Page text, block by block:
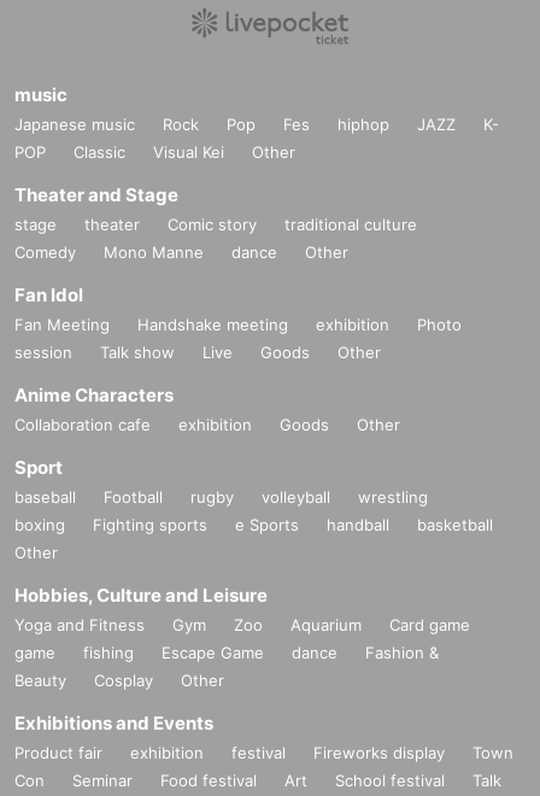
music
Japanese music Rock Pop Fes hiphop JAZZ
K-
POP
Classic Visual Kei Other
Theater and Stage
stage theater Comic story
traditional culture
Comedy
Mono Manne dance Other
Fan Idol
Fan Meeting Handshake meeting exhibition
Photo
session
Talk show Live Goods Other
Anime Characters
Collaboration cafe exhibition Goods Other
Sport
baseball Football rugby volleyball
wrestling
boxing
Fighting sports e Sports handball
basketball
Other
Hobbies, Culture and Leisure
Yoga and Fitness Gym Zoo Aquarium
Card game
game
fishing Escape Game dance
Fashion &
Beauty
Cosplay Other
Exhibitions and Events
Product fair exhibition festival Fireworks display
Town
Con
Seminar Food festival Art School festival
Talk